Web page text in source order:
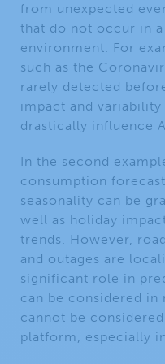
from unexpected
that do not occur in
environment. For
such as the
rarely detected
impact and variability
drastically influence
In the second
consumption
seasonality can be
well as holiday
trends. However,
and outages are
significant role in
can be considered
cannot be
platform, especially